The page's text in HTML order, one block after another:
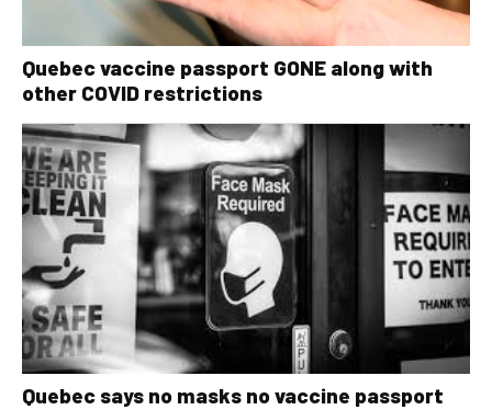
Quebec vaccine passport GONE along with
other COVID restrictions
Quebec says no masks no vaccine passport